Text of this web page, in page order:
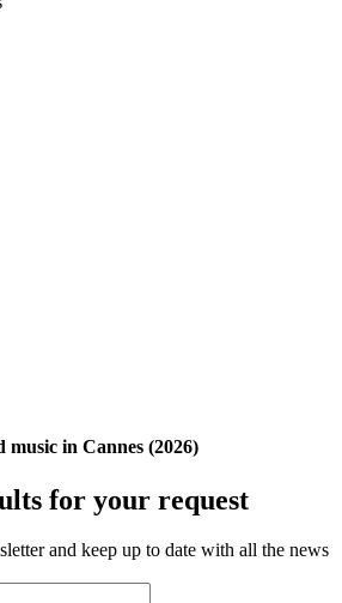
in Cannes (2026)
for your request
and keep up to date with all the news